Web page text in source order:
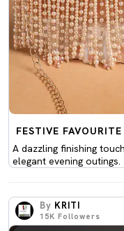
A dazzling finishing
elegant evening outings.
By KRITI
15K Followers